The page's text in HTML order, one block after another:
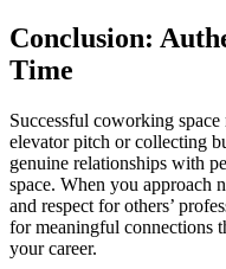
Conclusion:
Time
Successful coworking
elevator pitch or collecting
genuine relationships with
space. When you approach
and respect for others’
for meaningful connections
your career.